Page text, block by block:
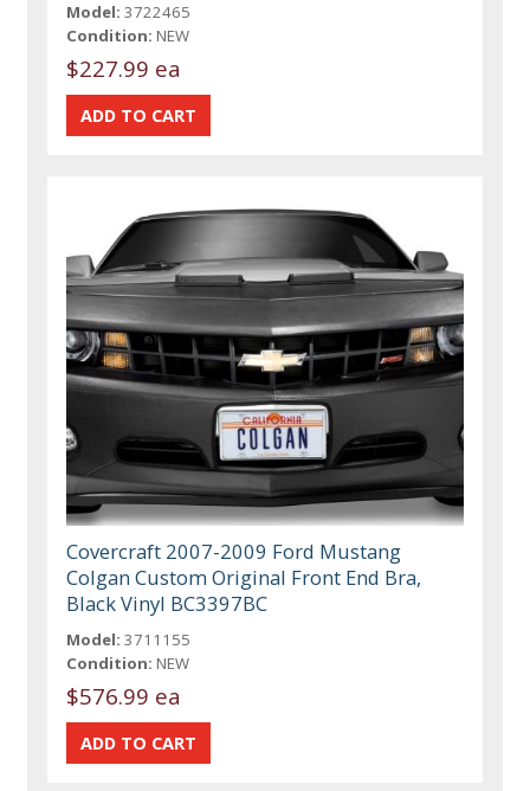
Model: 3722465
Condition: NEW
$227.99 ea
Covercraft 2007-2009 Ford Mustang
Colgan Custom Original Front End Bra,
Black Vinyl BC3397BC
Model: 3711155
Condition: NEW
$576.99 ea